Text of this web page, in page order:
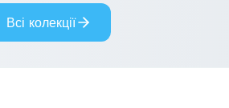
pair.
Всі колекції